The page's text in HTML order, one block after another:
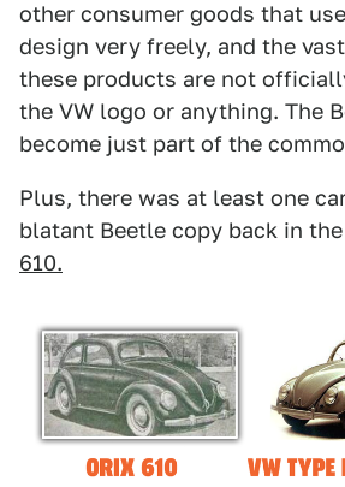
other consumer goods that
design very freely, and the
these products are not
the VW logo or anything. The
become just part of the
Plus, there was at least one
blatant Beetle copy back in the
610.